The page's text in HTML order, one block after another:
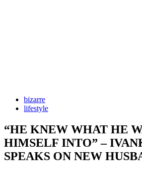
bizarre
lifestyle
“HE KNEW WHAT HE
HIMSELF INTO” –
SPEAKS ON NEW